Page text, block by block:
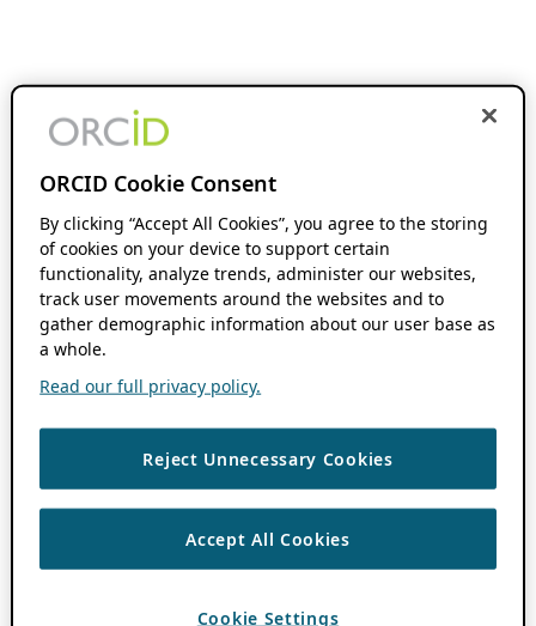
ORCID Cookie Consent
By clicking “Accept All Cookies”, you agree to the storing
of cookies on your device to support certain
functionality, analyze trends, administer our websites,
track user movements around the websites and to
gather demographic information about our user base as
a whole.
Read our full privacy policy.
Reject Unnecessary Cookies
Accept All Cookies
Cookie Settings